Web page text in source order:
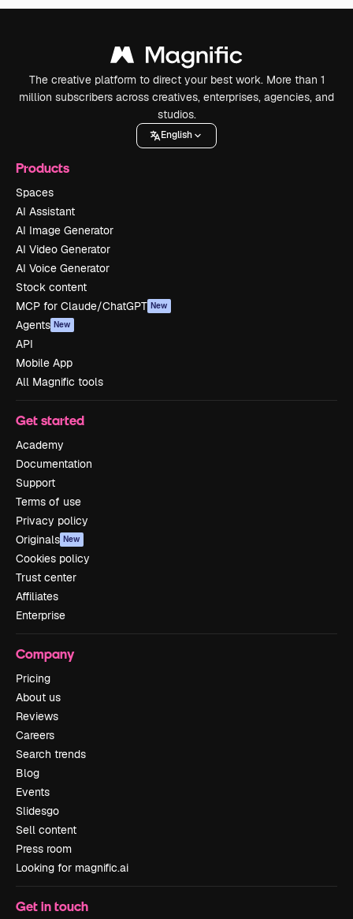
The creative platform to direct your best work. More than 1
million subscribers across creatives, enterprises, agencies, and
studios.
English
Products
Spaces
AI Assistant
AI Image Generator
AI Video Generator
AI Voice Generator
Stock content
MCP for Claude/ChatGPT New
Agents New
API
Mobile App
All Magnific tools
Get started
Academy
Documentation
Support
Terms of use
Privacy policy
Originals New
Cookies policy
Trust center
Affiliates
Enterprise
Company
Pricing
About us
Reviews
Careers
Search trends
Blog
Events
Slidesgo
Sell content
Press room
Looking for magnific.ai
Get in touch